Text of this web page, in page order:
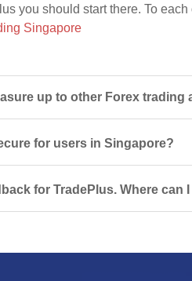
you should start there. To
Singapore
up to other Forex
for users in Singapore?
for TradePlus. Where can